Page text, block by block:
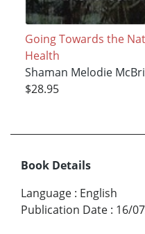
Going Towards the
Health
Shaman Melodie
$28.95
Book Details
Language : English
Publication Date : 16/